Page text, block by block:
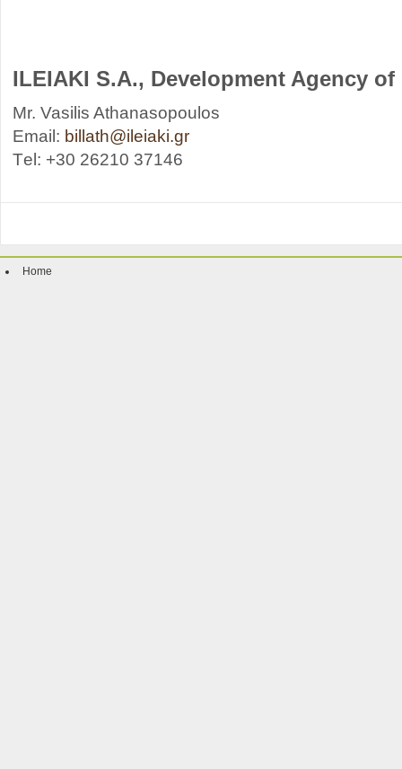
ILEIAKI S.A., Development Agency
Mr. Vasilis Athanasopoulos
Email: billath@ileiaki.gr
Τel: +30 26210 37146
Home